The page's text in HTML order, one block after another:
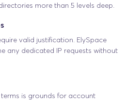
more than 5 levels deep.
valid justification. ElySpace
any dedicated IP requests without
is grounds for account